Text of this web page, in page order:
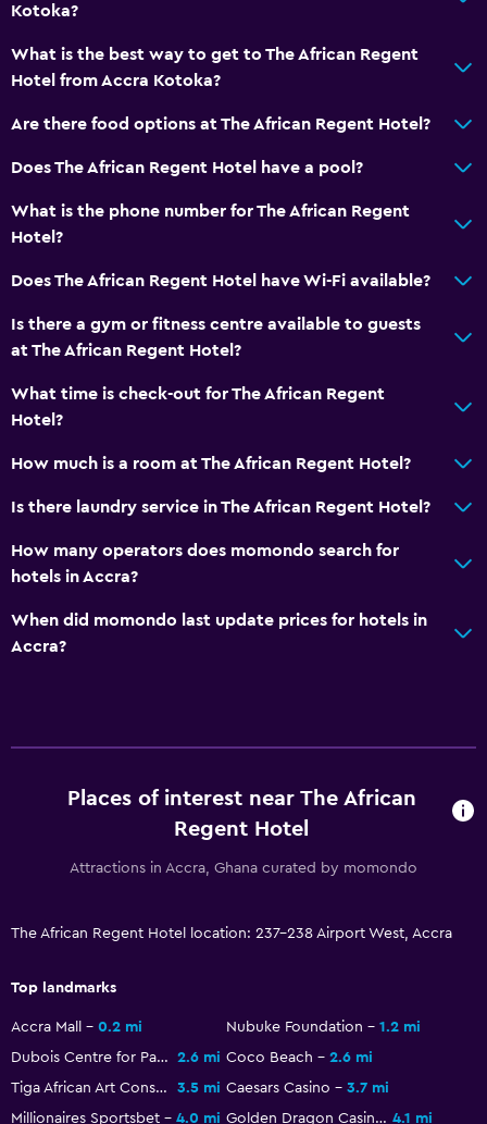
Free Wi-Fi
Linens
Towels
Shampoo
Body soap
Conditioner
Wine glasses
Electric kettle
Packed lunches
Special diet menus (on request)
Restaurant
Snack bar
Breakfast in the room
Tea/coffee maker
Coffee machine
General
Family rooms
Landmark view
Lockers
Kotoka?
What is the best way to get to The African Regent
Hotel from Accra Kotoka?
Are there food options at The African Regent Hotel?
Does The African Regent Hotel have a pool?
What is the phone number for The African Regent
Hotel?
Does The African Regent Hotel have Wi-Fi available?
Is there a gym or fitness centre available to guests
at The African Regent Hotel?
What time is check-out for The African Regent
Hotel?
How much is a room at The African Regent Hotel?
Is there laundry service in The African Regent Hotel?
How many operators does momondo search for
hotels in Accra?
When did momondo last update prices for hotels in
Accra?
Places of interest near The African
Regent Hotel
Attractions in Accra, Ghana curated by momondo
The African Regent Hotel location: 237-238 Airport West, Accra
Top landmarks
Accra Mall 0.2 mi Nubuke Foundation
1.2 mi
Dubois Centre for Panafrican Culture
2.6 mi Coco Beach
2.6 mi
Tiga African Art Consultancy
3.5 mi Caesars Casino
3.7 mi
Millionaires Sportsbet
4.0 mi Golden Dragon Casino - Osu Mall 4.1 mi